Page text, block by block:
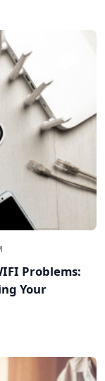
Problems:
Your